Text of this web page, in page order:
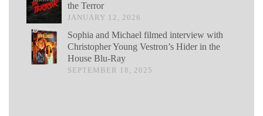
the Terror
JANUARY 12, 2026
Sophia and Michael filmed interview with
Christopher Young Vestron’s Hider in the
House Blu-Ray
SEPTEMBER 18, 2025